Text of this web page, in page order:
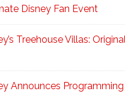
Disney Fan Event
Treehouse Villas:
Announces